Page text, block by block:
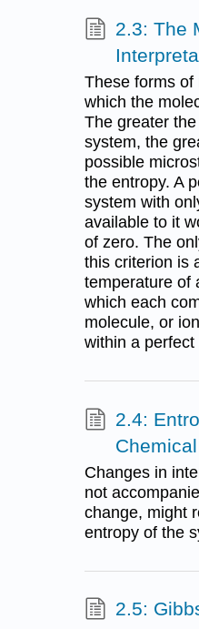
2.3: The
These forms of
which the
The greater
system, the
possible
the entropy. A
system with
available to it
of zero. The
this criterion is
temperature of
which each
molecule, or
within a
2.4:
Changes in
not
change, might
entropy of the
2.5: